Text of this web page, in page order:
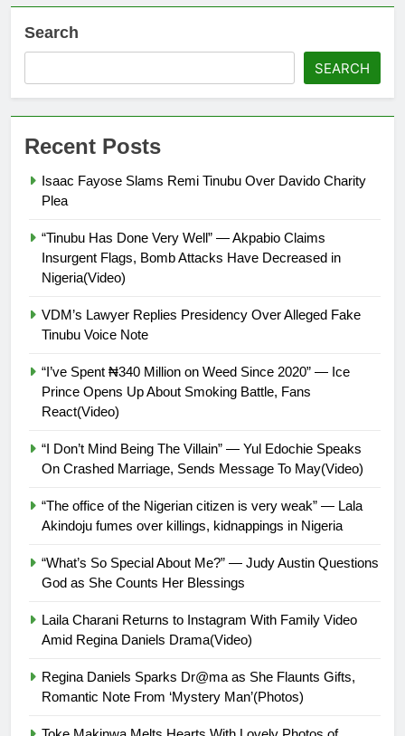
Search
SEARCH
Recent Posts
Isaac Fayose Slams Remi Tinubu Over Davido Charity
Plea
“Tinubu Has Done Very Well” — Akpabio Claims
Insurgent Flags, Bomb Attacks Have Decreased in
Nigeria(Video)
VDM’s Lawyer Replies Presidency Over Alleged Fake
Tinubu Voice Note
“I’ve Spent ₦340 Million on Weed Since 2020” — Ice
Prince Opens Up About Smoking Battle, Fans
React(Video)
“I Don’t Mind Being The Villain” — Yul Edochie Speaks
On Crashed Marriage, Sends Message To May(Video)
“The office of the Nigerian citizen is very weak” — Lala
Akindoju fumes over killings, kidnappings in Nigeria
“What’s So Special About Me?” — Judy Austin Questions
God as She Counts Her Blessings
Laila Charani Returns to Instagram With Family Video
Amid Regina Daniels Drama(Video)
Regina Daniels Sparks Dr@ma as She Flaunts Gifts,
Romantic Note From ‘Mystery Man’(Photos)